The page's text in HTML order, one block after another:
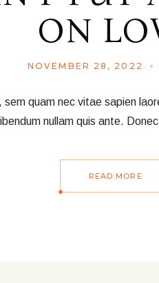
ON
NOVEMBER 28, 2022
sem quam nec vitae sapien
nullam quis ante.
READ MORE